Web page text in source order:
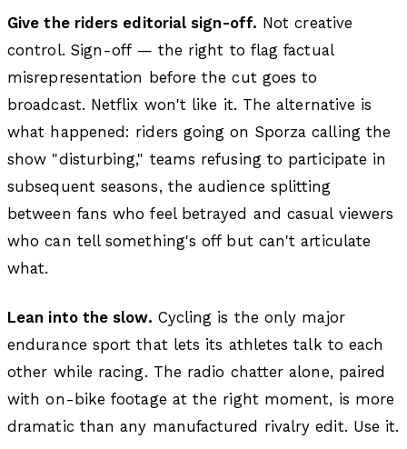
Give the riders editorial sign-off. Not creative
control. Sign-off — the right to flag factual
misrepresentation before the cut goes to
broadcast. Netflix won't like it. The alternative is
what happened: riders going on Sporza calling the
show "disturbing," teams refusing to participate in
subsequent seasons, the audience splitting
between fans who feel betrayed and casual viewers
who can tell something's off but can't articulate
what.
Lean into the slow. Cycling is the only major
endurance sport that lets its athletes talk to each
other while racing. The radio chatter alone, paired
with on-bike footage at the right moment, is more
dramatic than any manufactured rivalry edit. Use it.